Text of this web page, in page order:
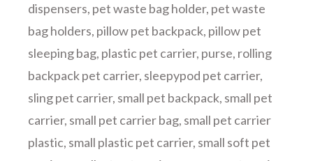
dispensers, pet waste bag holder, pet waste
bag holders, pillow pet backpack, pillow pet
sleeping bag, plastic pet carrier, purse, rolling
backpack pet carrier, sleepypod pet carrier,
sling pet carrier, small pet backpack, small pet
carrier, small pet carrier bag, small pet carrier
plastic, small plastic pet carrier, small soft pet